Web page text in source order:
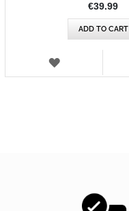
€39.99
ADD TO CART
WISH